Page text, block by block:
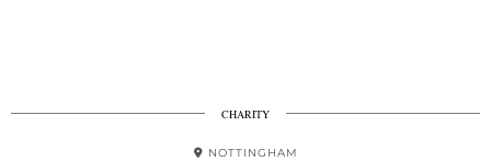
CHARITY
NOTTINGHAM